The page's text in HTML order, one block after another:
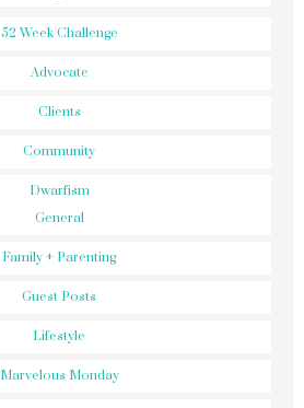
52 Week Challenge
Advocate
Clients
Community
Dwarfism
General
Family + Parenting
Guest Posts
Lifestyle
Marvelous Monday